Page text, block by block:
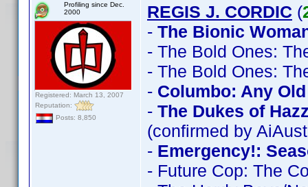
Profiling since Dec.
2000
Registered: March 13, 2007
Reputation:
Posts: 8,850
REGIS J. CORDIC (
- The Bionic
- The Bold Ones:
- The Bold Ones:
- Columbo: Any
- The Dukes of
(confirmed by
- Emergency!:
- Future Cop: The